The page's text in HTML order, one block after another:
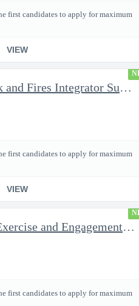
first candidates to apply for maximum
VIEW
Joint Network and Fires Integrator Subject Matter Expert (SME) (
first candidates to apply for maximum
VIEW
Intelligence Exercise and Engagement Planner
first candidates to apply for maximum